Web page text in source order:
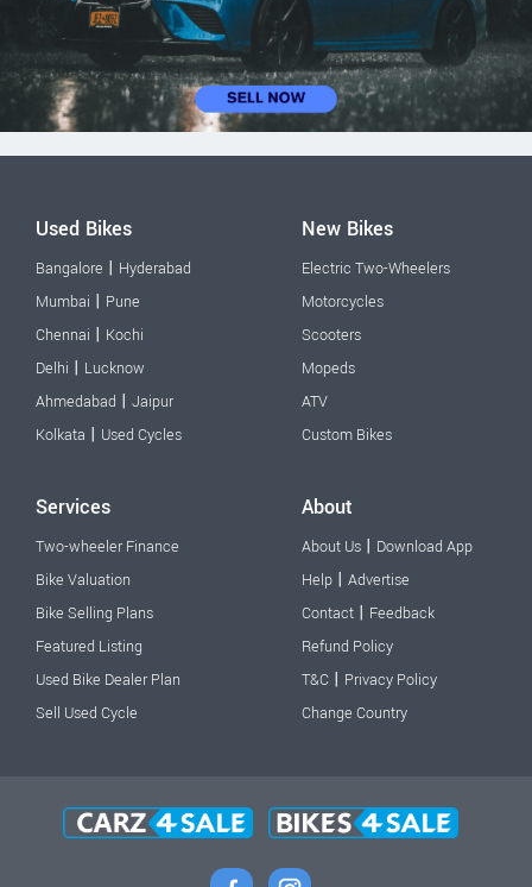
Used Bikes
Bangalore | Hyderabad
Mumbai | Pune
Chennai | Kochi
Delhi | Lucknow
Ahmedabad | Jaipur
Kolkata | Used Cycles
New Bikes
Electric Two-Wheelers
Motorcycles
Scooters
Mopeds
ATV
Custom Bikes
Services
Two-wheeler Finance
Bike Valuation
Bike Selling Plans
Featured Listing
Used Bike Dealer Plan
Sell Used Cycle
About
About Us | Download App
Help | Advertise
Contact | Feedback
Refund Policy
T&C | Privacy Policy
Change Country